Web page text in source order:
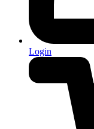
Login